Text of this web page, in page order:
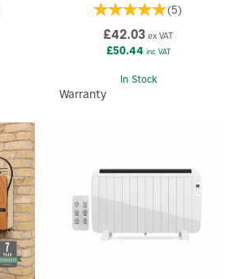
(5)
£42.03 ex VAT
£50.44 inc VAT
In Stock
Warranty